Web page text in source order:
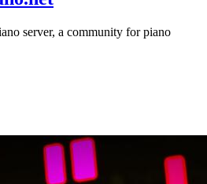
server, a community for piano